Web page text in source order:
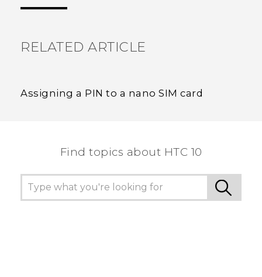
RELATED ARTICLE
Assigning a PIN to a nano SIM card
Find topics about HTC 10